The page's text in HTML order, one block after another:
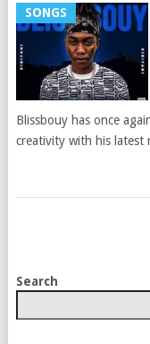
SONGS
Blissbouy has once
creativity with his latest
Search